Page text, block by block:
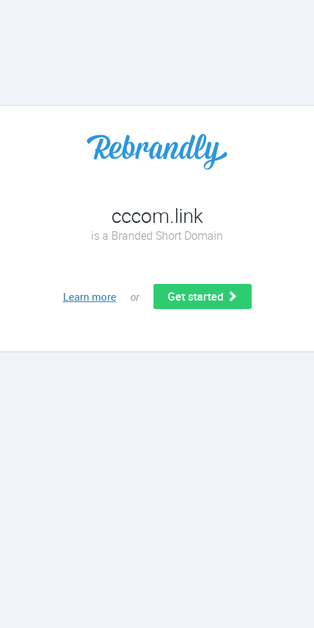
cccom.link
is a Branded Short Domain
Learn more or Get started